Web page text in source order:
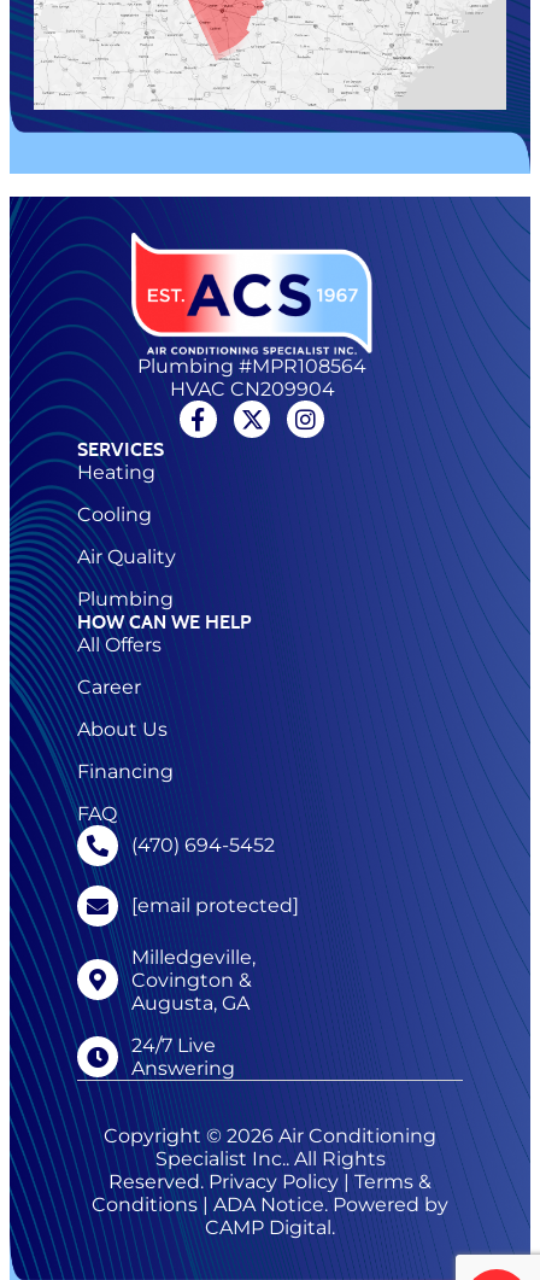
Plumbing #MPR108564
HVAC CN209904
SERVICES
Heating
Cooling
Air Quality
Plumbing
HOW CAN WE HELP
All Offers
Career
About Us
Financing
FAQ
(470) 694-5452
[email protected]
Milledgeville,
Covington &
Augusta, GA
24/7 Live
Answering
Copyright © 2026 Air Conditioning
Specialist Inc.. All Rights
Reserved.Privacy Policy |Terms &
Conditions|ADA Notice. Powered by
CAMP Digital.